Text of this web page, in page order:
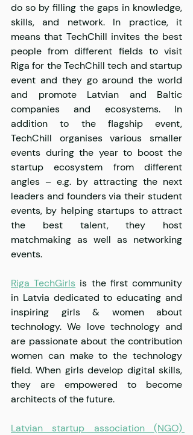
do so by filling the gaps in knowledge,
skills, and network. In practice, it
means that TechChill invites the best
people from different fields to visit
Riga for the TechChill tech and startup
event and they go around the world
and promote Latvian and Baltic
companies and ecosystems. In
addition to the flagship event,
TechChill organises various smaller
events during the year to boost the
startup ecosystem from different
angles – e.g. by attracting the next
leaders and founders via their student
events, by helping startups to attract
the best talent, they host
matchmaking as well as networking
events.
Riga TechGirls is the first community
in Latvia dedicated to educating and
inspiring girls & women about
technology. We love technology and
are passionate about the contribution
women can make to the technology
field. When girls develop digital skills,
they are empowered to become
architects of the future.
Latvian startup association (NGO)